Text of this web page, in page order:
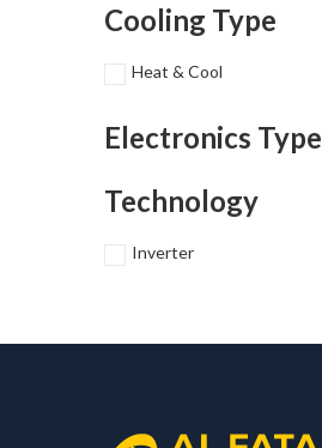
Cooling Type
Heat & Cool
Electronics Type
Technology
Inverter